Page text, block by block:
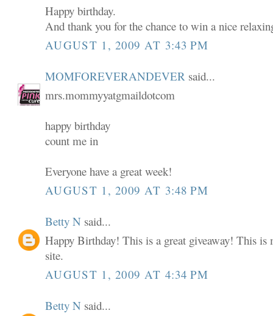
Happy birthday.
And thank you for the chance to win a nice
AUGUST 1, 2009 AT 3:43 PM
MOMFOREVERANDEVER said...
mrs.mommyyatgmaildotcom
happy birthday
count me in
Everyone have a great week!
AUGUST 1, 2009 AT 3:48 PM
Betty N said...
Happy Birthday! This is a great giveaway! This
site.
AUGUST 1, 2009 AT 4:34 PM
Betty N said...